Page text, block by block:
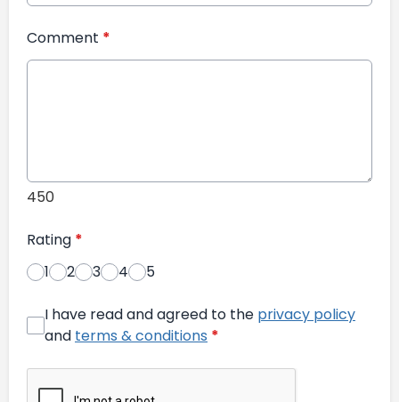
Comment *
450
Rating *
1
2 3 4 5
I have read and agreed to the privacy policy
and terms & conditions *